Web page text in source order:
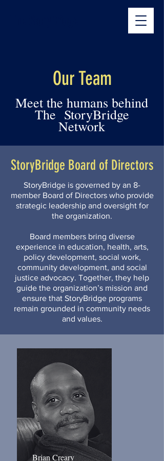
Our Team
Meet the humans behind
The StoryBridge
Network
StoryBridge Board of Directors
StoryBridge is governed by an 8-
member Board of Directors who provide
strategic leadership and oversight for
the organization.
Board members bring diverse
experience in education, health, arts,
policy development, social work,
community development, and social
justice advocacy. Together, they help
guide the organization’s mission and
ensure that StoryBridge programs
remain grounded in community needs
and values.
Brian Creary